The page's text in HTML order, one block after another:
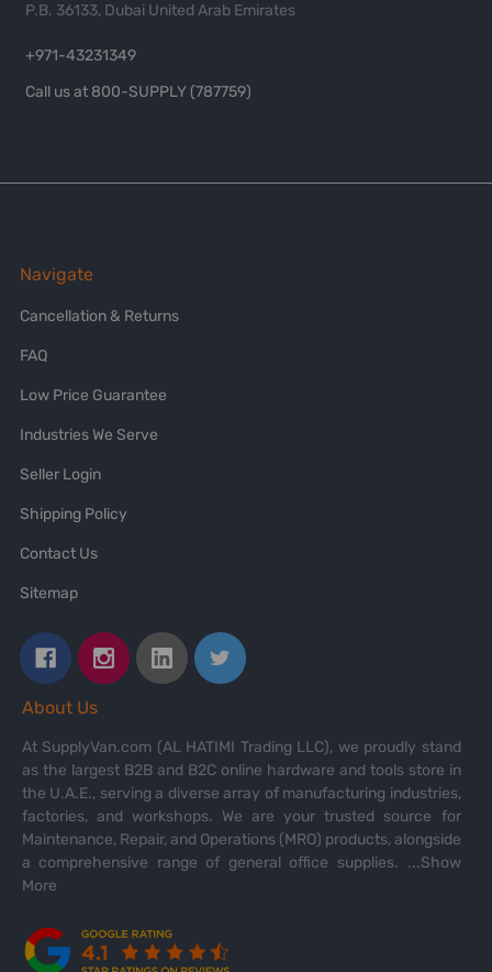
P.B. 36133, Dubai United Arab Emirates
+971-43231349
Call us at 800-SUPPLY (787759)
Navigate
Cancellation & Returns
FAQ
Low Price Guarantee
Industries We Serve
Seller Login
Shipping Policy
Contact Us
Sitemap
About Us
At SupplyVan.com (AL HATIMI Trading LLC), we proudly stand
as the largest B2B and B2C online hardware and tools store in
the U.A.E., serving a diverse array of manufacturing industries,
factories, and workshops. We are your trusted source for
Maintenance, Repair, and Operations (MRO) products, alongside
a comprehensive range of general office supplies. ...Show
More